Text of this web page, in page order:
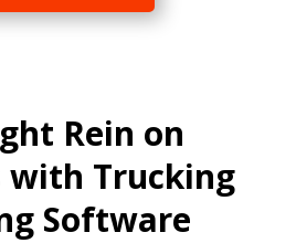
Rein on
with Trucking
Software